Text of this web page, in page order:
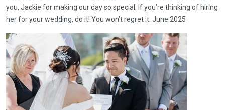
you, Jackie for making our day so special. If you’re thinking of hiring
her for your wedding, do it! You won’t regret it. June 2025